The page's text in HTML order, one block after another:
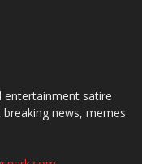
entertainment satire
news, memes